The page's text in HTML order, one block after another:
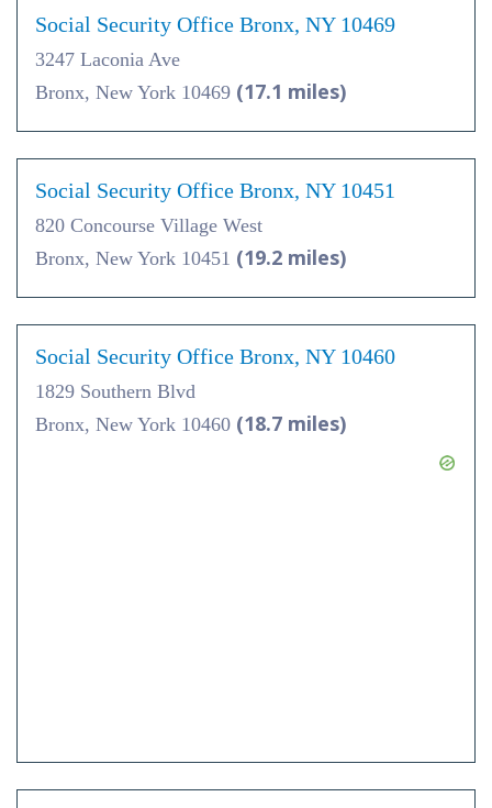
Social Security Office Bronx, NY 10469
3247 Laconia Ave
Bronx, New York 10469 (17.1 miles)
Social Security Office Bronx, NY 10451
820 Concourse Village West
Bronx, New York 10451 (19.2 miles)
Social Security Office Bronx, NY 10460
1829 Southern Blvd
Bronx, New York 10460 (18.7 miles)